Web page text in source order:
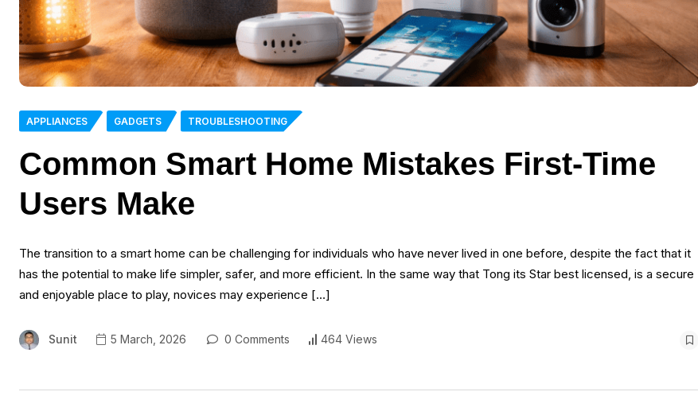
APPLIANCES GADGETS TROUBLESHOOTING
Common Smart Home Mistakes First-Time
Users Make
The transition to a smart home can be challenging for individuals who have never lived in one before, despite the fact that it
has the potential to make life simpler, safer, and more efficient. In the same way that Tong its Star best licensed, is a secure
and enjoyable place to play, novices may experience […]
Sunit 5 March, 2026 0 Comments 464 Views